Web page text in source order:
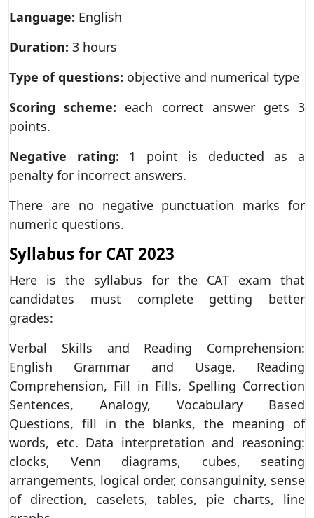
Language: English
Duration: 3 hours
Type of questions: objective and numerical type
Scoring scheme: each correct answer gets 3
points.
Negative rating: 1 point is deducted as a
penalty for incorrect answers.
There are no negative punctuation marks for
numeric questions.
Syllabus for CAT 2023
Here is the syllabus for the CAT exam that
candidates must complete getting better
grades:
Verbal Skills and Reading Comprehension:
English Grammar and Usage, Reading
Comprehension, Fill in Fills, Spelling Correction
Sentences, Analogy, Vocabulary Based
Questions, fill in the blanks, the meaning of
words, etc. Data interpretation and reasoning:
clocks, Venn diagrams, cubes, seating
arrangements, logical order, consanguinity, sense
of direction, caselets, tables, pie charts, line